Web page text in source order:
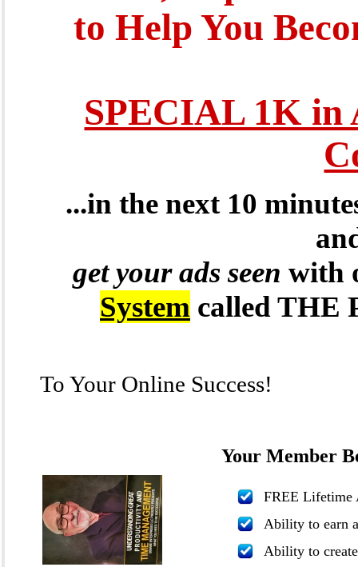
to Help You
SPECIAL 1K in
...in the next 10
get your ads seen with
System called THE
To Your Online Success!
Your Member
FREE Lifetime
Ability to earn
Ability to